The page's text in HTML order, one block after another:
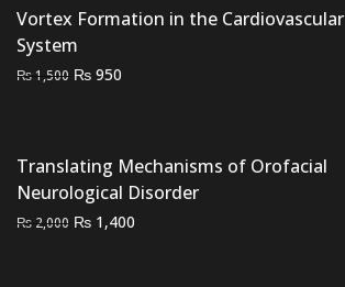
Vortex Formation in the Cardiovascular
System
₨1,500 Original
₨ 950
Translating Mechanisms of Orofacial
Neurological Disorder
₨ 2,000 Original
₨ 1,400